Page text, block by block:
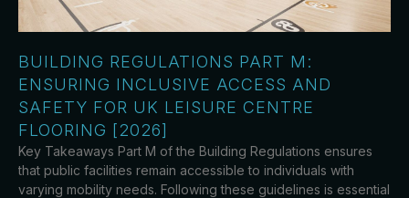
BUILDING REGULATIONS PART M:
ENSURING INCLUSIVE ACCESS AND
SAFETY FOR UK LEISURE CENTRE
FLOORING [2026]
Key Takeaways Part M of the Building Regulations ensures
that public facilities remain accessible to individuals with
varying mobility needs. Following these guidelines is essential